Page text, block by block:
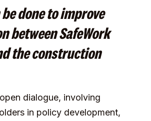
be done to improve
between SafeWork
the construction
dialogue, involving
in policy development,